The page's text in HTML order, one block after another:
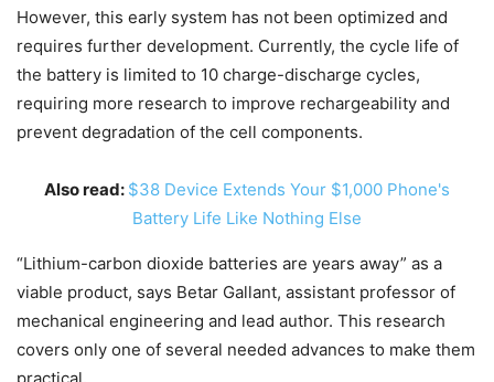
However, this early system has not been optimized and
requires further development. Currently, the cycle life of
the battery is limited to 10 charge-discharge cycles,
requiring more research to improve rechargeability and
prevent degradation of the cell components.
Also read: $38 Device Extends Your $1,000 Phone's
Battery Life Like Nothing Else
“Lithium-carbon dioxide batteries are years away” as a
viable product, says Betar Gallant, assistant professor of
mechanical engineering and lead author. This research
covers only one of several needed advances to make them
practical.